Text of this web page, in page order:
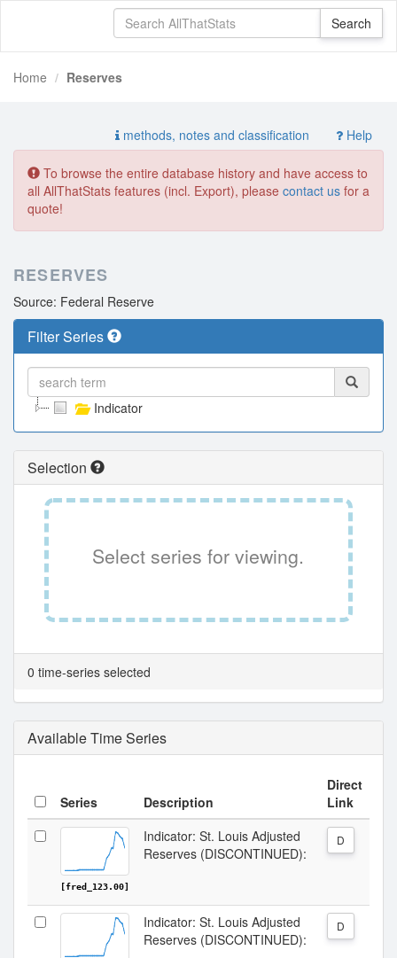
Home Reserves
methods, notes and classification Help
To browse the entire database history and have access to
all AllThatStats features (incl. Export), please contact us for a
quote!
RESERVES
Source: Federal Reserve
Filter Series
Indicator
Selection
Select series for viewing.
0 time-series selected
Available Time Series
Series Description
Direct
Link
[fred_123.00]
Indicator: St. Louis Adjusted
Reserves (DISCONTINUED):
D
Indicator: St. Louis Adjusted
Reserves (DISCONTINUED):
D